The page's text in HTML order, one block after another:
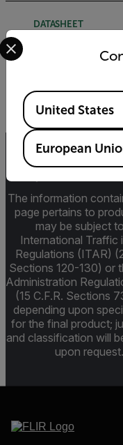
DATASHEET
Extech TP200
Export
The information
page pertains to
may be subject
International Traffic
Regulations (ITAR)
Sections 120-130) or
Administration
(15 C.F.R. Sections
depending upon
for the final product;
and classification will
upon request.
Select your preferred
Available Locations
United States
European